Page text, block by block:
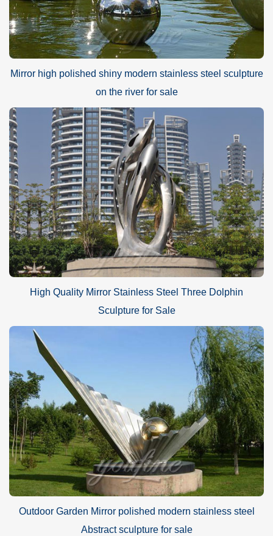
Mirror high polished shiny modern stainless steel sculpture
on the river for sale
High Quality Mirror Stainless Steel Three Dolphin
Sculpture for Sale
Outdoor Garden Mirror polished modern stainless steel
Abstract sculpture for sale